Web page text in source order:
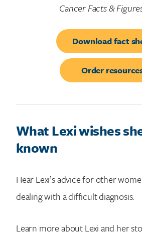
Cancer Facts &
Download fact
Order
What Lexi wishes
known
Hear Lexi’s advice for other
dealing with a difficult diagnosis.
Learn more about Lexi and her